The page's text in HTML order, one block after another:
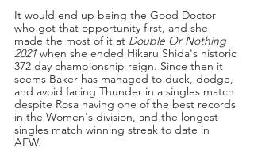
It would end up being the Good Doctor
who got that opportunity first, and she
made the most of it at Double Or Nothing
2021 when she ended Hikaru Shida's historic
372 day championship reign. Since then it
seems Baker has managed to duck, dodge,
and avoid facing Thunder in a singles match
despite Rosa having one of the best records
in the Women's division, and the longest
singles match winning streak to date in
AEW.